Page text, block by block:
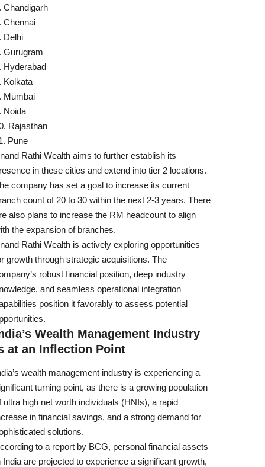
Chandigarh
Chennai
Delhi
Gurugram
Hyderabad
Kolkata
Mumbai
Noida
Rajasthan
Pune
Rathi Wealth aims to further establish its
in these cities and extend into tier 2 locations.
company has set a goal to increase its current
count of 20 to 30 within the next 2-3 years. There
also plans to increase the RM headcount to align
the expansion of branches.
Rathi Wealth is actively exploring opportunities
growth through strategic acquisitions. The
robust financial position, deep industry
and seamless operational integration
position it favorably to assess potential
Wealth Management Industry
at an Inflection Point
wealth management industry is experiencing a
turning point, as there is a growing population
ultra high net worth individuals (HNIs), a rapid
in financial savings, and a strong demand for
solutions.
to a report by BCG, personal financial assets
India are projected to experience a significant growth,